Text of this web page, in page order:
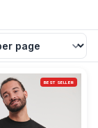
BEST SELLER